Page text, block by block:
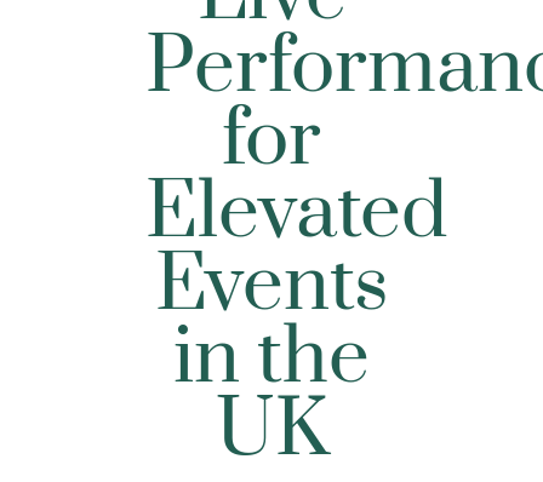
for
Elevated
Events
in the
UK